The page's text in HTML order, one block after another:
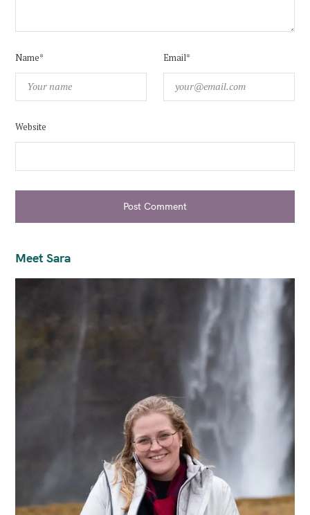
Meet Sara
Name* Email*
Website
Post Comment